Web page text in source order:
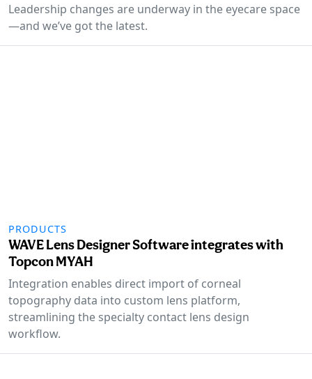
Leadership changes are underway in the eyecare space
—and we’ve got the latest.
PRODUCTS
WAVE Lens Designer Software integrates with
Topcon MYAH
Integration enables direct import of corneal
topography data into custom lens platform,
streamlining the specialty contact lens design
workflow.